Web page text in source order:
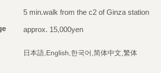
5 min.walk from the c2 of Ginza station
approx. 15,000yen
日本語,English,한국어,简体中文,繁体